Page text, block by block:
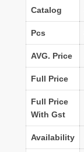
Catalog
Pcs
AVG. Price
Full Price
Full Price
With Gst
Availability